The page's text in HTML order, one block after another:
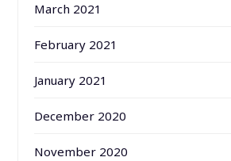
March 2021
February 2021
January 2021
December 2020
November 2020